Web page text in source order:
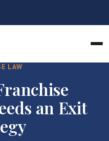
LAW
an Exit